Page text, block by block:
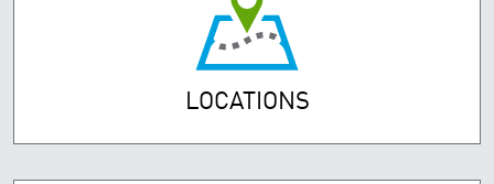
LOCATIONS